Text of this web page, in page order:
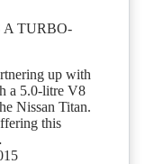
A TURBO-
up with
a 5.0-litre V8
Nissan Titan.
this